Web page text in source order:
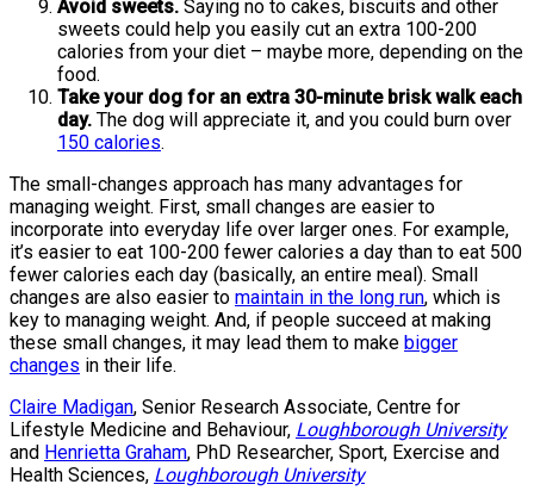
Avoid sweets. Saying no to cakes, biscuits and other
sweets could help you easily cut an extra 100-200
calories from your diet – maybe more, depending on the
food.
Take your dog for an extra 30-minute brisk walk each
day. The dog will appreciate it, and you could burn over
150 calories.
The small-changes approach has many advantages for
managing weight. First, small changes are easier to
incorporate into everyday life over larger ones. For example,
it’s easier to eat 100-200 fewer calories a day than to eat 500
fewer calories each day (basically, an entire meal). Small
changes are also easier to maintain in the long run, which is
key to managing weight. And, if people succeed at making
these small changes, it may lead them to make bigger
changes in their life.
Claire Madigan, Senior Research Associate, Centre for
Lifestyle Medicine and Behaviour, Loughborough University
and Henrietta Graham, PhD Researcher, Sport, Exercise and
Health Sciences, Loughborough University